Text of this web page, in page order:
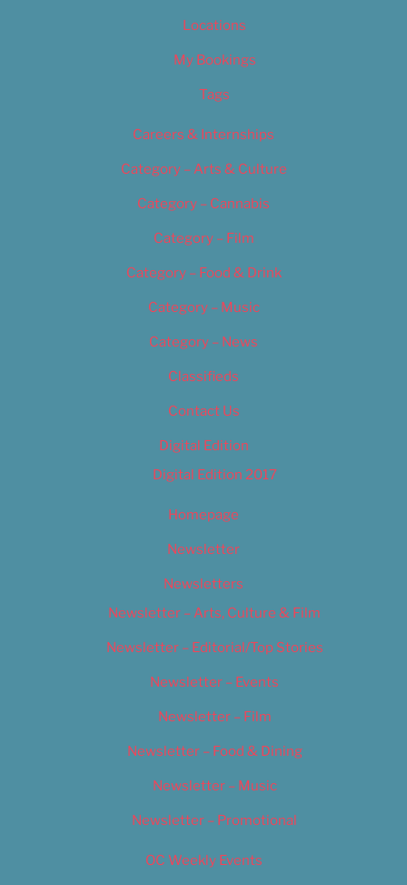
Locations
My Bookings
Tags
Careers & Internships
Category – Arts & Culture
Category – Cannabis
Category – Film
Category – Food & Drink
Category – Music
Category – News
Classifieds
Contact Us
Digital Edition
Digital Edition 2017
Homepage
Newsletter
Newsletters
Newsletter – Arts, Culture & Film
Newsletter – Editorial/Top Stories
Newsletter – Events
Newsletter – Film
Newsletter – Food & Dining
Newsletter – Music
Newsletter – Promotional
OC Weekly Events